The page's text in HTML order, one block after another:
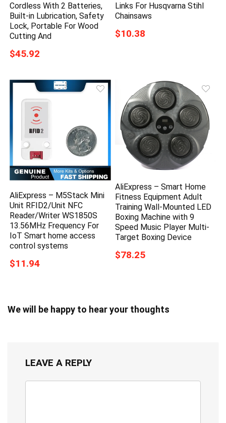
Cordless With 2 Batteries,
Built-in Lubrication, Safety
Lock, Portable For Wood
Cutting And
$45.92
Links For Husqvarna Stihl
Chainsaws
$10.38
AliExpress – M5Stack Mini
Unit RFID2/Unit NFC
Reader/Writer WS1850S
13.56MHz Frequency For
IoT Smart home access
control systems
$11.94
AliExpress – Smart Home
Fitness Equipment Adult
Training Wall-Mounted LED
Boxing Machine with 9
Speed Music Player Multi-
Target Boxing Device
$78.25
We will be happy to hear your thoughts
LEAVE A REPLY